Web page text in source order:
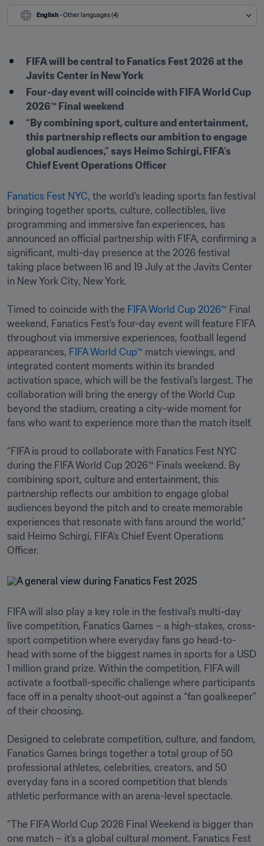
English - Other languages (4)
FIFA will be central to Fanatics Fest 2026 at the
Javits Center in New York
Four-day event will coincide with FIFA World Cup
2026™ Final weekend
“By combining sport, culture and entertainment,
this partnership reflects our ambition to engage
global audiences,” says Heimo Schirgi, FIFA’s
Chief Event Operations Officer
Fanatics Fest NYC, the world’s leading sports fan festival
bringing together sports, culture, collectibles, live
programming and immersive fan experiences, has
announced an official partnership with FIFA, confirming a
significant, multi-day presence at the 2026 festival
taking place between 16 and 19 July at the Javits Center
in New York City, New York.
Timed to coincide with the FIFA World Cup 2026™ Final
weekend, Fanatics Fest’s four-day event will feature FIFA
throughout via immersive experiences, football legend
appearances, FIFA World Cup™ match viewings, and
integrated content moments within its branded
activation space, which will be the festival’s largest. The
collaboration will bring the energy of the World Cup
beyond the stadium, creating a city-wide moment for
fans who want to experience more than the match itself.
“FIFA is proud to collaborate with Fanatics Fest NYC
during the FIFA World Cup 2026™ Finals weekend. By
combining sport, culture and entertainment, this
partnership reflects our ambition to engage global
audiences beyond the pitch and to create memorable
experiences that resonate with fans around the world,”
said Heimo Schirgi, FIFA’s Chief Event Operations
Officer.
FIFA will also play a key role in the festival’s multi-day
live competition, Fanatics Games – a high-stakes, cross-
sport competition where everyday fans go head-to-
head with some of the biggest names in sports for a USD
1 million grand prize. Within the competition, FIFA will
activate a football-specific challenge where participants
face off in a penalty shoot-out against a “fan goalkeeper”
of their choosing.
Designed to celebrate competition, culture, and fandom,
Fanatics Games brings together a total group of 50
professional athletes, celebrities, creators, and 50
everyday fans in a scored competition that blends
athletic performance with an arena-level spectacle.
“The FIFA World Cup 2026 Final Weekend is bigger than
one match – it’s a global cultural moment. Fanatics Fest